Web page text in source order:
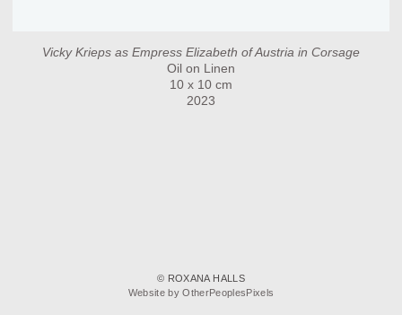
Vicky Krieps as Empress Elizabeth of Austria in Corsage
Oil on Linen
10 x 10 cm
2023
© ROXANA HALLS
Website by OtherPeoplesPixels